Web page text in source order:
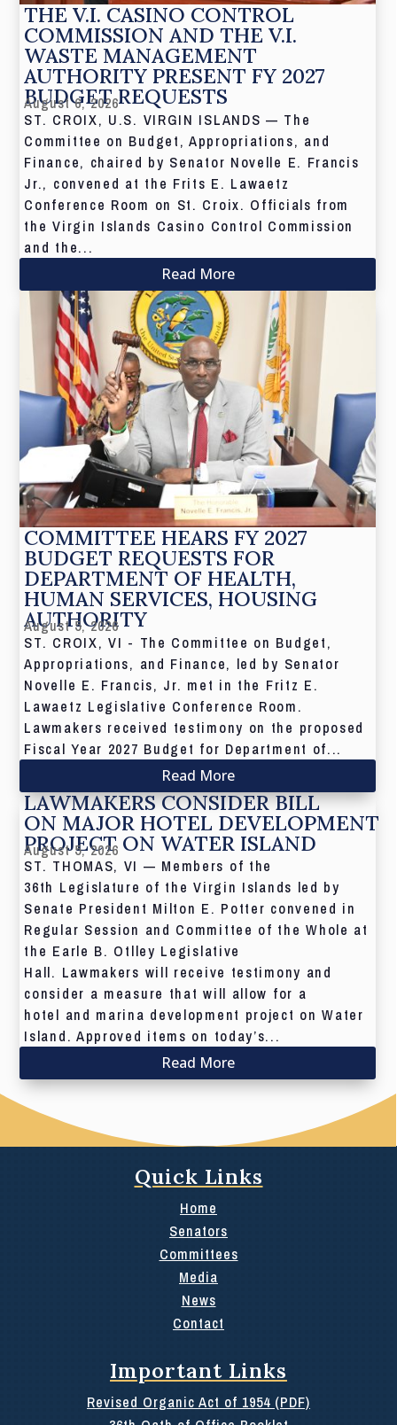
THE V.I. CASINO CONTROL
COMMISSION AND THE V.I.
WASTE MANAGEMENT
AUTHORITY PRESENT FY 2027
BUDGET REQUESTS
August 6, 2026
ST. CROIX, U.S. VIRGIN ISLANDS — The
Committee on Budget, Appropriations, and
Finance, chaired by Senator Novelle E. Francis
Jr., convened at the Frits E. Lawaetz
Conference Room on St. Croix. Officials from
the Virgin Islands Casino Control Commission
and the...
Read More
COMMITTEE HEARS FY 2027
BUDGET REQUESTS FOR
DEPARTMENT OF HEALTH,
HUMAN SERVICES, HOUSING
AUTHORITY
August 5, 2026
ST. CROIX, VI - The Committee on Budget,
Appropriations, and Finance, led by Senator
Novelle E. Francis, Jr. met in the Fritz E.
Lawaetz Legislative Conference Room.
Lawmakers received testimony on the proposed
Fiscal Year 2027 Budget for Department of...
Read More
LAWMAKERS CONSIDER BILL
ON MAJOR HOTEL DEVELOPMENT
PROJECT ON WATER ISLAND
August 5, 2026
ST. THOMAS, VI — Members of the
36th Legislature of the Virgin Islands led by
Senate President Milton E. Potter convened in
Regular Session and Committee of the Whole at
the Earle B. Otlley Legislative
Hall. Lawmakers will receive testimony and
consider a measure that will allow for a
hotel and marina development project on Water
Island. Approved items on today’s...
Read More
Quick Links
Home
Senators
Committees
Media
News
Contact
Important Links
Revised Organic Act of 1954 (PDF)